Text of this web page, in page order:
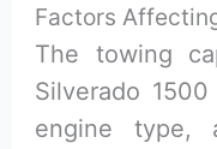
Factors
The towing
Silverado
engine type,